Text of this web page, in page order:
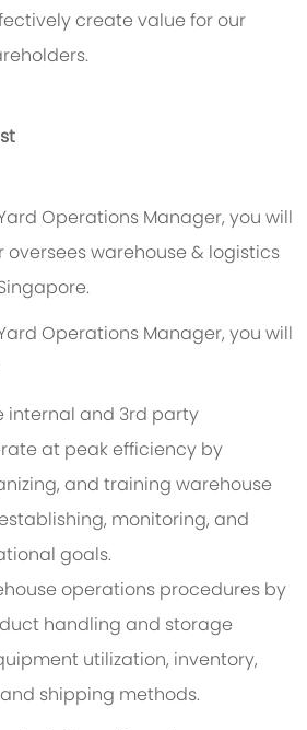
create value for our
Operations Manager, you will
oversees warehouse & logistics
Operations Manager, you will
internal and 3rd party
at peak efficiency by
and training warehouse
monitoring, and
goals.
operations procedures by
handling and storage
utilization, inventory,
shipping methods.